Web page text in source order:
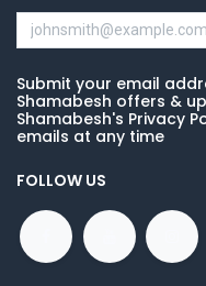
Submit your email
Shamabesh offers &
Shamabesh's Privacy
emails at any time
FOLLOW US